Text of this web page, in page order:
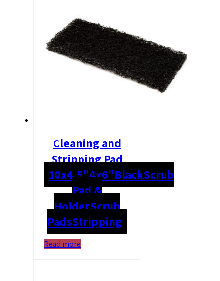
Cleaning and
Stripping Pad
10x4.5"4x6"BlackScrub
Pad &
HolderScrub
PadsStripping
Read more